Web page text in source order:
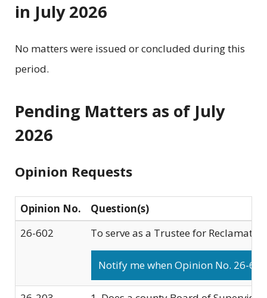
in July 2026
No matters were issued or concluded during this
period.
Pending Matters as of July
2026
Opinion Requests
Opinion No.
Question(s)
26-602
To serve as a Trustee for
Notify me when Opinion No. 26-